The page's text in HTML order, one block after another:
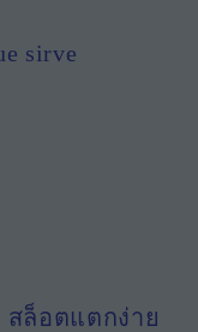
sirve
สล็อตแตกง่าย